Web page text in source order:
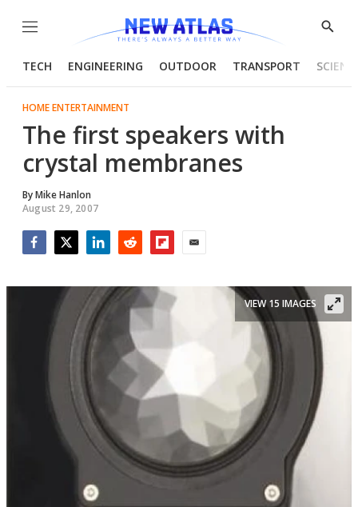
Menu
Show
TECH ENGINEERING OUTDOOR TRANSPORT
HOME ENTERTAINMENT
The first speakers with
crystal membranes
ByMike Hanlon
August 29, 2007
VIEW 15 IMAGES